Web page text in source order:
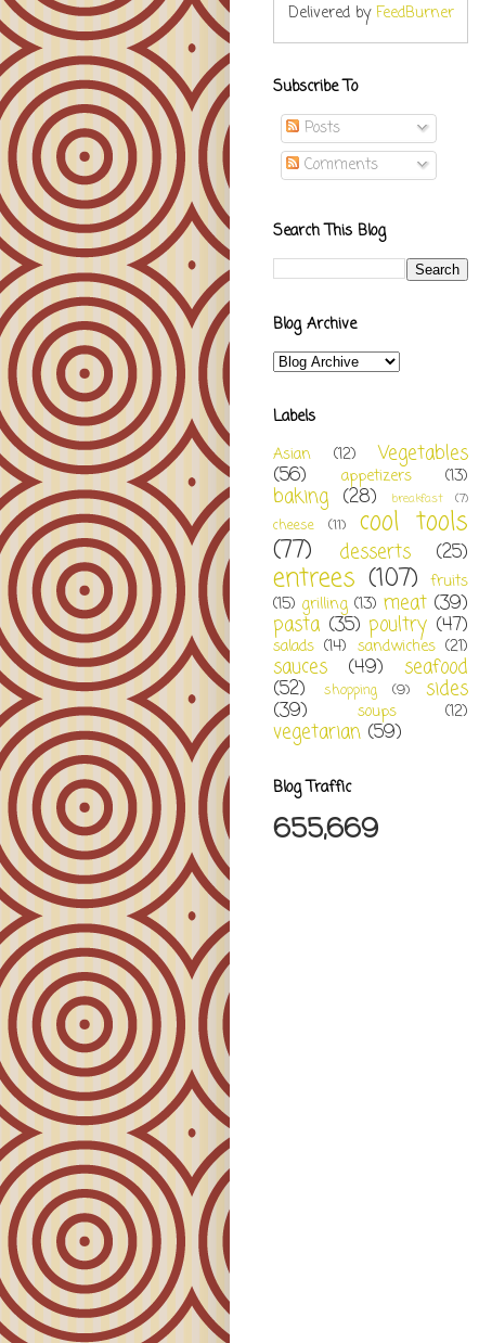
Delivered byFeedBurner
Subscribe To
Posts
Comments
Search This Blog
Blog Archive
Labels
Asian
(12)
Vegetables
(56)
appetizers (13)
baking (28) breakfast (7)
cheese (11) cool tools
(77) desserts (25)
entrees (107) fruits
(15) grilling (13) meat (39)
pasta (35) poultry (47)
salads (14) sandwiches (21)
sauces (49)
seafood
(52)
shopping (9)
sides
(39)
soups (12)
vegetarian (59)
Blog Traffic
655,669